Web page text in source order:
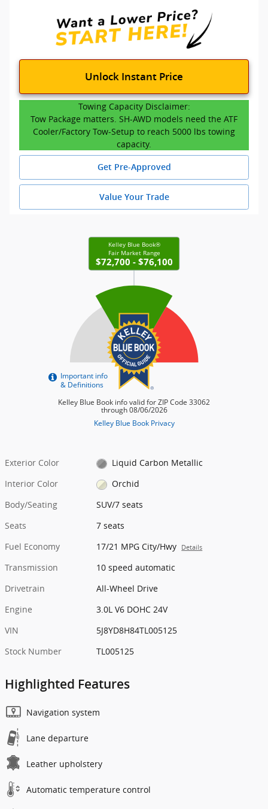
Unlock Instant Price
Towing Capacity Disclaimer:
Tow Package matters. SH-AWD models need the ATF
Cooler/Factory Tow-Setup to reach 5000 lbs towing
capacity.
Get Pre-Approved
Value Your Trade
Exterior Color
Liquid Carbon Metallic
Interior Color
Orchid
Body/Seating
SUV/7 seats
Seats
7 seats
Fuel Economy
17/21 MPG City/Hwy Details
Transmission
10 speed automatic
Drivetrain
All-Wheel Drive
Engine
3.0L V6 DOHC 24V
VIN
5J8YD8H84TL005125
Stock Number
TL005125
Highlighted Features
Navigation system
Lane departure
Leather upholstery
Automatic temperature control